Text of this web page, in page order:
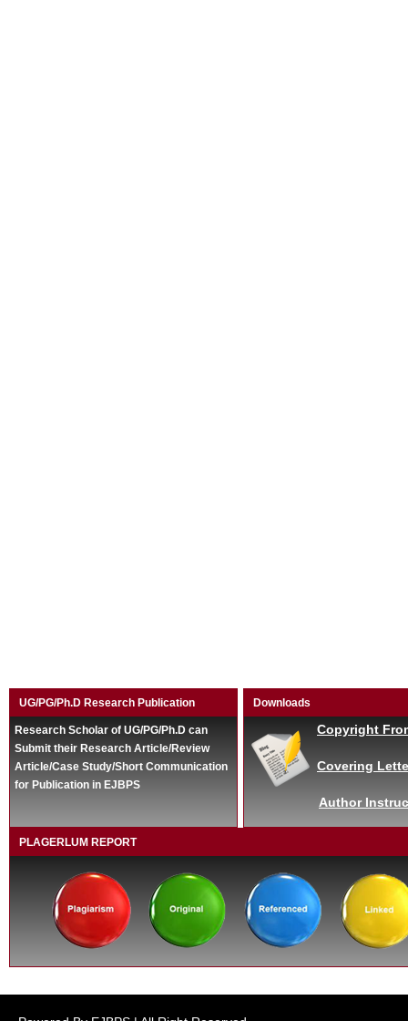
UG/PG/Ph.D Research Publication
Research Scholar of UG/PG/Ph.D can
Submit their Research Article/Review
Article/Case Study/Short Communication
for Publication in EJBPS
Downloads
Copyright
Covering
Author
PLAGERLUM REPORT